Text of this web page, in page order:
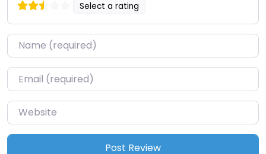
Select a rating
Name*
Email*
Website